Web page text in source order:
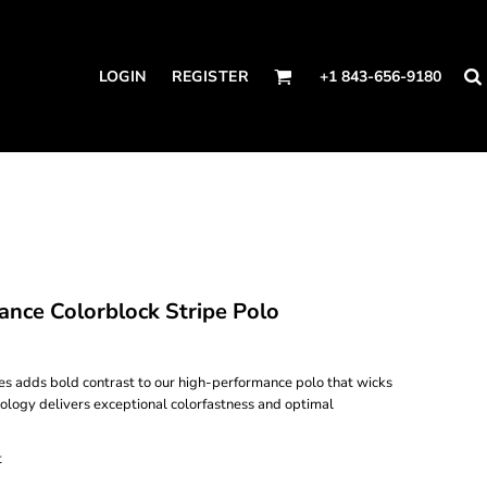
LOGIN REGISTER +1 843-656-9180
Colorblock Stripe Polo
adds bold contrast to our high-performance polo that wicks
delivers exceptional colorfastness and optimal